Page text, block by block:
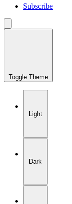
Subscribe
Toggle Theme
Light
Dark